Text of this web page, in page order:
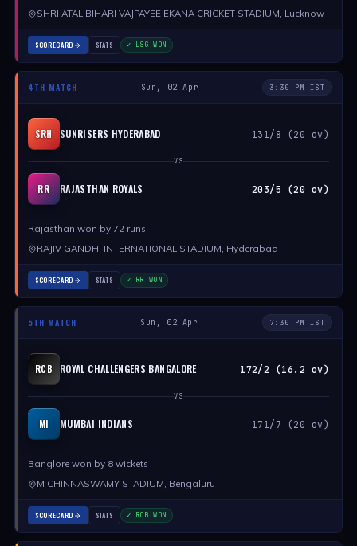
SHRI ATAL BIHARI VAJPAYEE EKANA CRICKET STADIUM, Lucknow
SCORECARD STATS ✓ LSG WON
4TH MATCH Sun, 02 Apr 3:30 PM IST
SRH SUNRISERS HYDERABAD 131/8 (20 ov)
VS
RR RAJASTHAN ROYALS 203/5 (20 ov)
Rajasthan won by 72 runs
RAJIV GANDHI INTERNATIONAL STADIUM, Hyderabad
SCORECARD STATS ✓ RR WON
5TH MATCH Sun, 02 Apr 7:30 PM IST
RCB ROYAL CHALLENGERS BANGALORE 172/2 (16.2 ov)
VS
MI MUMBAI INDIANS 171/7 (20 ov)
Banglore won by 8 wickets
M CHINNASWAMY STADIUM, Bengaluru
SCORECARD STATS ✓ RCB WON